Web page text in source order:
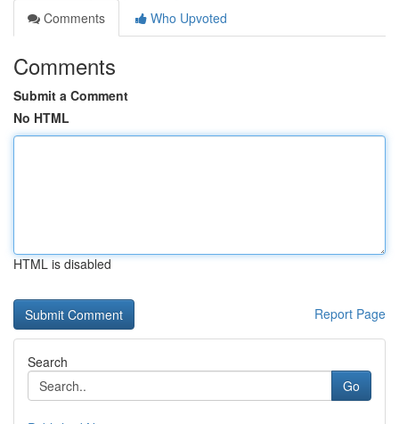
Comments
Who Upvoted
Comments
Submit a Comment
No HTML
HTML is disabled
Report Page
Search
Go